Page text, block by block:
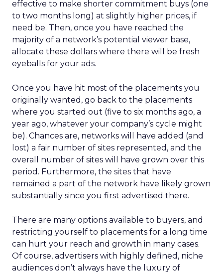
effective to make shorter commitment buys (one
to two months long) at slightly higher prices, if
need be. Then, once you have reached the
majority of a network’s potential viewer base,
allocate these dollars where there will be fresh
eyeballs for your ads.
Once you have hit most of the placements you
originally wanted, go back to the placements
where you started out (five to six months ago, a
year ago, whatever your company’s cycle might
be). Chances are, networks will have added (and
lost) a fair number of sites represented, and the
overall number of sites will have grown over this
period. Furthermore, the sites that have
remained a part of the network have likely grown
substantially since you first advertised there.
There are many options available to buyers, and
restricting yourself to placements for a long time
can hurt your reach and growth in many cases.
Of course, advertisers with highly defined, niche
audiences don’t always have the luxury of